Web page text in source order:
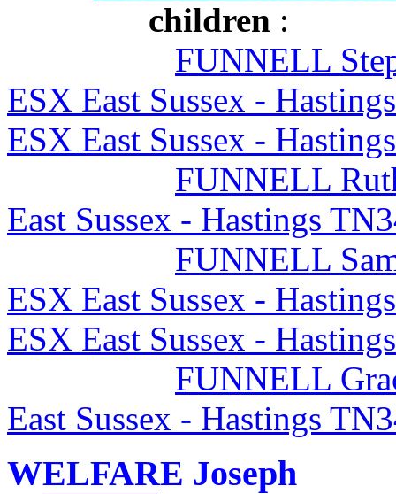
children :
FUNNELL
ESX East Sussex -
ESX East Sussex -
FUNNELL
East Sussex - Hastings
FUNNELL
ESX East Sussex -
ESX East Sussex -
FUNNELL
East Sussex - Hastings
WELFARE Joseph